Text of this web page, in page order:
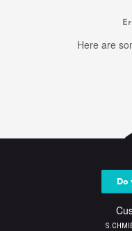
Here are
Do